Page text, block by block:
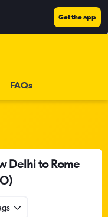
Get the app
FAQs
Delhi to Rome